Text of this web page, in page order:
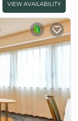
VIEW AVAILABILITY